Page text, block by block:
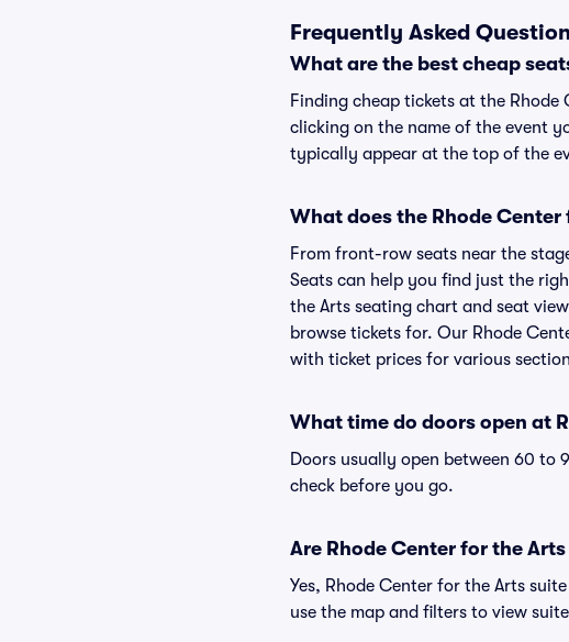
Frequently Asked
What are the best cheap
Finding cheap tickets at the
clicking on the name of the event
typically appear at the top of the
What does the Rhode
From front-row seats near the
Seats can help you find just the
the Arts seating chart and seat
browse tickets for. Our Rhode
with ticket prices for various
What time do doors open at
Doors usually open between 60
check before you go.
Are Rhode Center for the
Yes, Rhode Center for the Arts
use the map and filters to view